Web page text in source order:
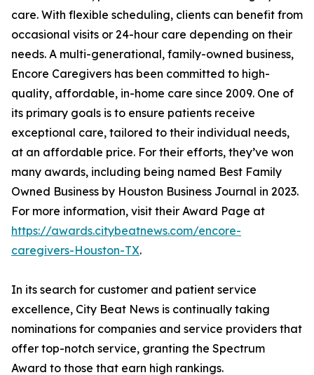
care. With flexible scheduling, clients can benefit from
occasional visits or 24-hour care depending on their
needs. A multi-generational, family-owned business,
Encore Caregivers has been committed to high-
quality, affordable, in-home care since 2009. One of
its primary goals is to ensure patients receive
exceptional care, tailored to their individual needs,
at an affordable price. For their efforts, they’ve won
many awards, including being named Best Family
Owned Business by Houston Business Journal in 2023.
For more information, visit their Award Page at
https://awards.citybeatnews.com/encore-
caregivers-Houston-TX.
In its search for customer and patient service
excellence, City Beat News is continually taking
nominations for companies and service providers that
offer top-notch service, granting the Spectrum
Award to those that earn high rankings.